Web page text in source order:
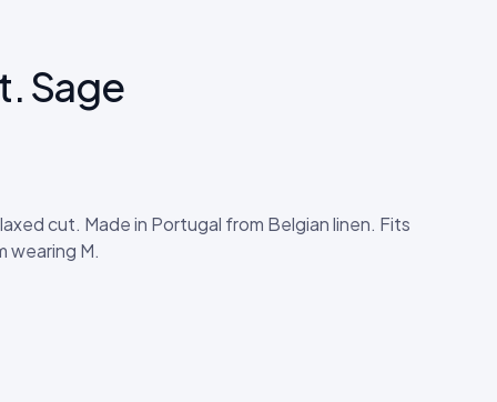
Sage
cut. Made in Portugal from Belgian linen. Fits
wearing M.